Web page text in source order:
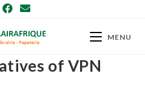
MENU
of VPN